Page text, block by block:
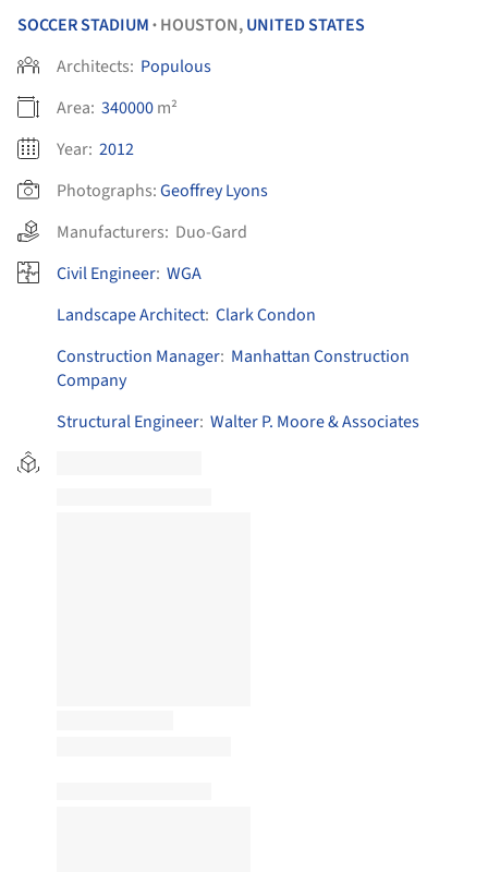
SOCCER STADIUM • HOUSTON,UNITED STATES
Architects: Populous
Area: 340000m²
Year: 2012
Photographs:Geoffrey Lyons
Manufacturers: Duo-Gard
Civil Engineer: WGA
Landscape Architect: Clark Condon
Construction Manager: Manhattan Construction
Company
Structural Engineer: Walter P. Moore & Associates